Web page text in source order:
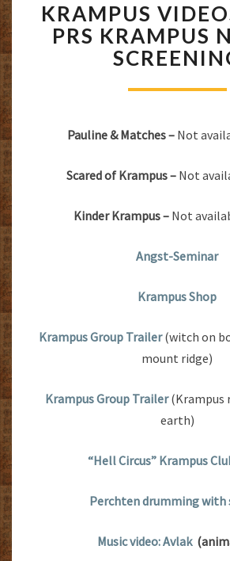
VIDEOS
FROM
PRS
KRAMPUS
PRS KRAMPUS
Pauline & Matches – Not
Scared of Krampus – Not
Kinder Krampus – Not
Angst-Seminar
Krampus Shop
Krampus Group Trailer(witch on
mount ridge)
Krampus Group Trailer(Krampus
earth)
“Hell Circus” Krampus
Perchten drumming with
Music video: Avlak